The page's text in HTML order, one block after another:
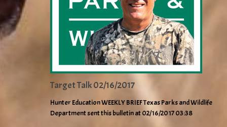
Target Talk 02/16/2017
Hunter Education WEEKLY BRIEF Texas Parks and Wildlife
Department sent this bulletin at 02/16/2017 03:38